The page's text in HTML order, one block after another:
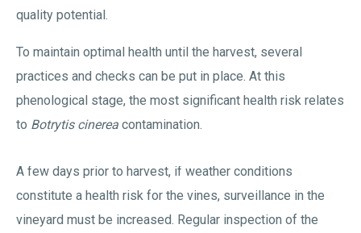
quality potential.
To maintain optimal health until the harvest, several
practices and checks can be put in place. At this
phenological stage, the most significant health risk relates
to Botrytis cinerea contamination.
A few days prior to harvest, if weather conditions
constitute a health risk for the vines, surveillance in the
vineyard must be increased. Regular inspection of the